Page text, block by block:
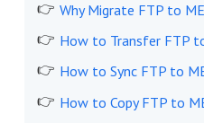
Why Migrate FTP to
How to Transfer FTP
How to Sync FTP to
How to Copy FTP to